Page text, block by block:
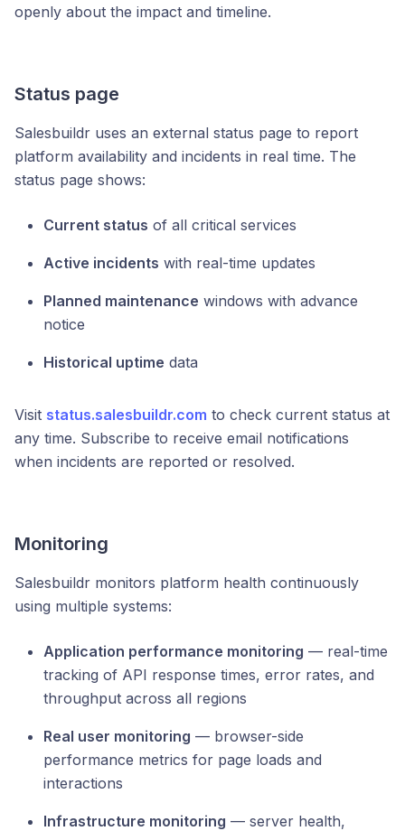
openly about the impact and timeline.
Status page
Salesbuildr uses an external status page to report
platform availability and incidents in real time. The
status page shows:
Current status of all critical services
Active incidents with real-time updates
Planned maintenance windows with advance
notice
Historical uptime data
Visit status.salesbuildr.com to check current status at
any time. Subscribe to receive email notifications
when incidents are reported or resolved.
Monitoring
Salesbuildr monitors platform health continuously
using multiple systems:
Application performance monitoring — real-time
tracking of API response times, error rates, and
throughput across all regions
Real user monitoring — browser-side
performance metrics for page loads and
interactions
Infrastructure monitoring — server health,